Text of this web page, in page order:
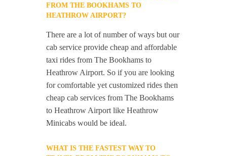
FROM THE BOOKHAMS TO
HEATHROW AIRPORT?
There are a lot of number of ways but our
cab service provide cheap and affordable
taxi rides from The Bookhams to
Heathrow Airport. So if you are looking
for comfortable yet customized rides then
cheap cab services from The Bookhams
to Heathrow Airport like Heathrow
Minicabs would be ideal.
WHAT IS THE FASTEST WAY TO